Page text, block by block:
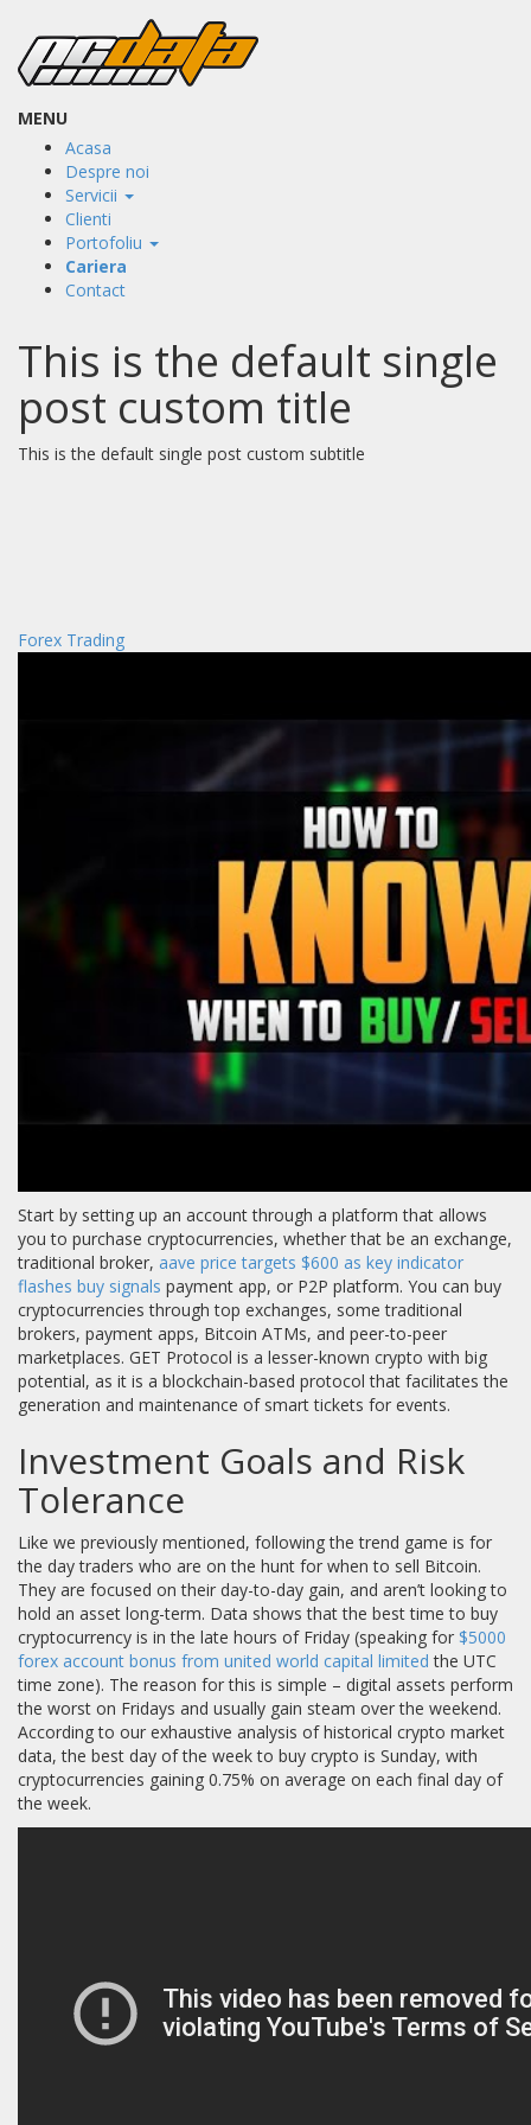
MENU
Acasa
Despre noi
Servicii
Clienti
Portofoliu
Cariera
Contact
This is the default single
post custom title
This is the default single post custom subtitle
Forex Trading
Start by setting up an account through a platform that allows
you to purchase cryptocurrencies, whether that be an exchange,
traditional broker, aave price targets $600 as key indicator
flashes buy signals payment app, or P2P platform. You can buy
cryptocurrencies through top exchanges, some traditional
brokers, payment apps, Bitcoin ATMs, and peer-to-peer
marketplaces. GET Protocol is a lesser-known crypto with big
potential, as it is a blockchain-based protocol that facilitates the
generation and maintenance of smart tickets for events.
Investment Goals and Risk
Tolerance
Like we previously mentioned, following the trend game is for
the day traders who are on the hunt for when to sell Bitcoin.
They are focused on their day-to-day gain, and aren’t looking to
hold an asset long-term. Data shows that the best time to buy
cryptocurrency is in the late hours of Friday (speaking for $5000
forex account bonus from united world capital limited the UTC
time zone). The reason for this is simple – digital assets perform
the worst on Fridays and usually gain steam over the weekend.
According to our exhaustive analysis of historical crypto market
data, the best day of the week to buy crypto is Sunday, with
cryptocurrencies gaining 0.75% on average on each final day of
the week.